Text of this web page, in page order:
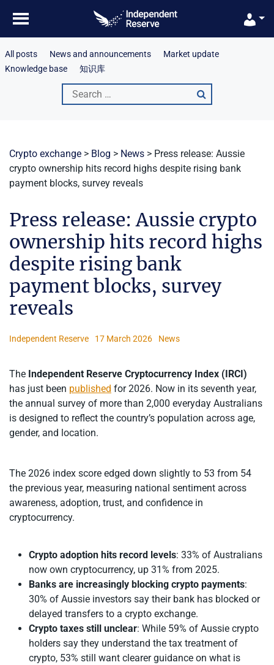
content
All posts News and announcements
Market update
Knowledge base
知识库
Search
for:
Crypto exchange > Blog > News > Press release: Aussie
crypto ownership hits record highs despite rising bank
payment blocks, survey reveals
Press release: Aussie crypto
ownership hits record highs
despite rising bank
payment blocks, survey
reveals
Independent Reserve 17 March 2026 News
The Independent Reserve Cryptocurrency Index (IRCI)
has just been published for 2026. Now in its seventh year,
the annual survey of more than 2,000 everyday Australians
is designed to reflect the country’s population across age,
gender, and location.
The 2026 index score edged down slightly to 53 from 54
the previous year, measuring national sentiment across
awareness, adoption, trust, and confidence in
cryptocurrency.
Crypto adoption hits record levels: 33% of Australians
now own cryptocurrency, up 31% from 2025.
Banks are increasingly blocking crypto payments:
30% of Aussie investors say their bank has blocked or
delayed transfers to a crypto exchange.
Crypto taxes still unclear: While 59% of Aussie crypto
holders say they understand the tax treatment of
crypto, 53% still want clearer guidance on what is